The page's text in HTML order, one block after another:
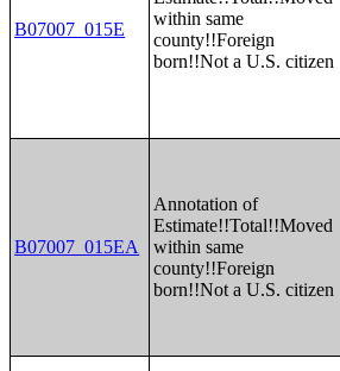
B07007_015E
within same
county!!Foreign
born!!Not a U.S. citizen
B07007_015EA
Annotation of
Estimate!!Total!!Moved
within same
county!!Foreign
born!!Not a U.S. citizen